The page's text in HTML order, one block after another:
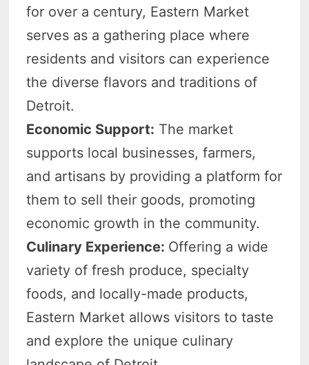
for over a century, Eastern Market
serves as a gathering place where
residents and visitors can experience
the diverse flavors and traditions of
Detroit.
Economic Support: The market
supports local businesses, farmers,
and artisans by providing a platform for
them to sell their goods, promoting
economic growth in the community.
Culinary Experience: Offering a wide
variety of fresh produce, specialty
foods, and locally-made products,
Eastern Market allows visitors to taste
and explore the unique culinary